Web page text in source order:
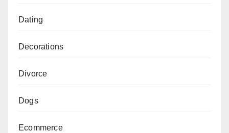
Dating
Decorations
Divorce
Dogs
Ecommerce